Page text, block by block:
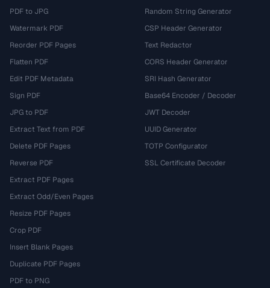
PDF to JPG
Watermark PDF
Reorder PDF Pages
Flatten PDF
Edit PDF Metadata
Sign PDF
JPG to PDF
Extract Text from PDF
Delete PDF Pages
Reverse PDF
Extract PDF Pages
Extract Odd/Even Pages
Resize PDF Pages
Crop PDF
Insert Blank Pages
Duplicate PDF Pages
PDF to PNG
Random String Generator
CSP Header Generator
Text Redactor
CORS Header Generator
SRI Hash Generator
Base64 Encoder / Decoder
JWT Decoder
UUID Generator
TOTP Configurator
SSL Certificate Decoder